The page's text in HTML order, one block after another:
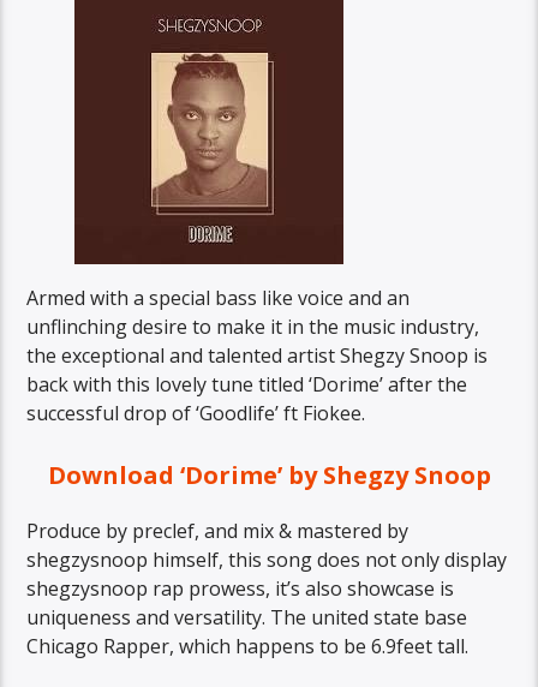
Armed with a special bass like voice and an
unflinching desire to make it in the music industry,
the exceptional and talented artist Shegzy Snoop is
back with this lovely tune titled ‘Dorime’ after the
successful drop of ‘Goodlife’ ft Fiokee.
Download ‘Dorime’ by Shegzy Snoop
Produce by preclef, and mix & mastered by
shegzysnoop himself, this song does not only display
shegzysnoop rap prowess, it’s also showcase is
uniqueness and versatility. The united state base
Chicago Rapper, which happens to be 6.9feet tall.